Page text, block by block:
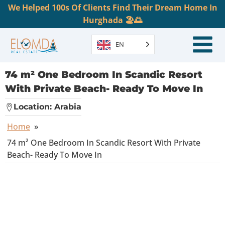
We Helped 100s Of Clients Find Their Dream Home In
Hurghada 🏖️🌅
EN
74 m² One Bedroom In Scandic Resort
With Private Beach- Ready To Move In
Location: Arabia
Home »
74 m² One Bedroom In Scandic Resort With Private
Beach- Ready To Move In